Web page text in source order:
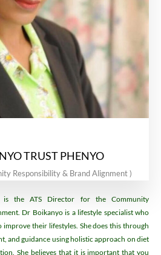
TRUST PHENYO
Responsibility & Brand Alignment )
is the ATS Director for the Community
Dr Boikanyo is a lifestyle specialist who
their lifestyles. She does this through
and guidance using holistic approach on diet
She believes that it is important that you